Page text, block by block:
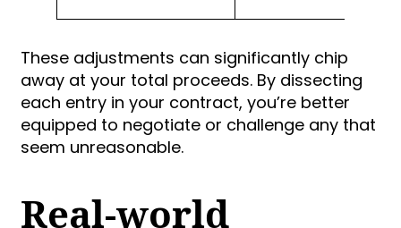
These adjustments can significantly chip
away at your total proceeds. By dissecting
each entry in your contract, you’re better
equipped to negotiate or challenge any that
seem unreasonable.
Real-world